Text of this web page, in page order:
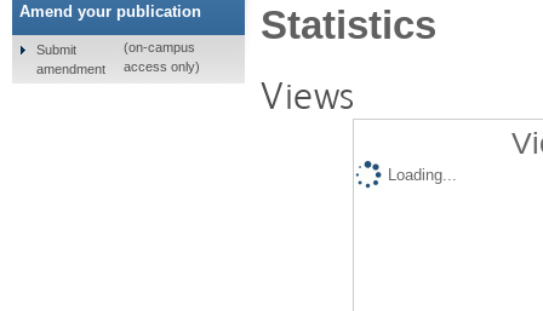
Statistics
Views
Loading...
Amend your publication
Submit
amendment
(on-campus
access only)